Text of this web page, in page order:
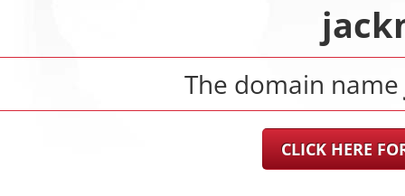
The domain name
CLICK HERE